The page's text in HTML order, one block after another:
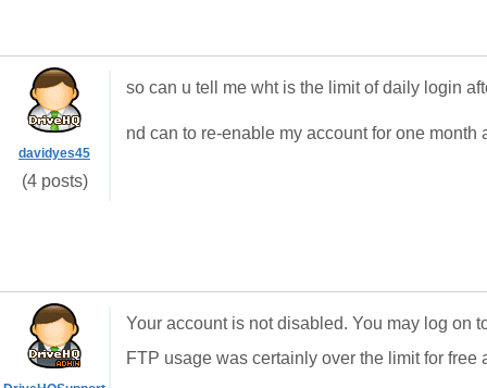
davidyes45
(4 posts)
so can u tell me wht is the limit of daily login
nd can to re-enable my account for one month
Your account is not disabled. You may log on
FTP usage was certainly over the limit for free